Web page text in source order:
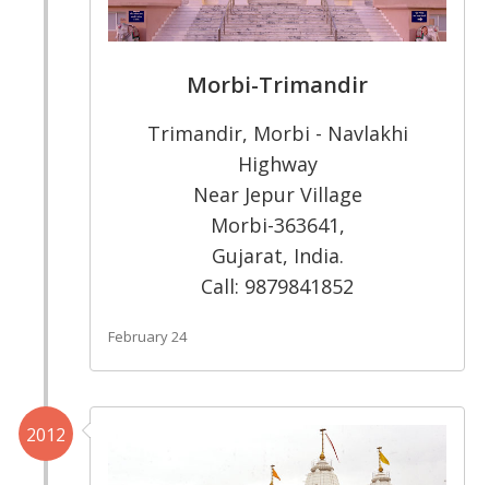
Morbi-Trimandir
Trimandir, Morbi - Navlakhi
Highway
Near Jepur Village
Morbi-363641,
Gujarat, India.
Call: 9879841852
February 24
2012